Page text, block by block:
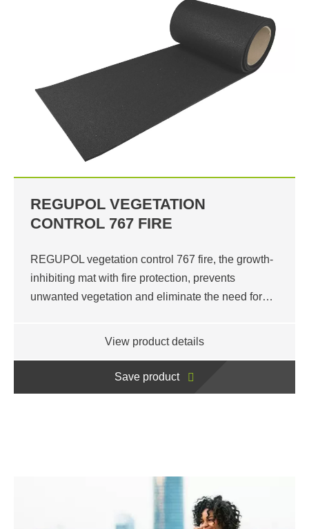
REGUPOL VEGETATION
CONTROL 767 FIRE
REGUPOL vegetation control 767 fire, the growth-
inhibiting mat with fire protection, prevents
unwanted vegetation and eliminate the need for…
View product details
Save product